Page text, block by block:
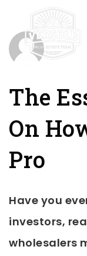
The
On
Pro
Have you
investors,
wholesalers